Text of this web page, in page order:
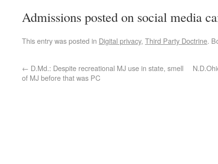
Admissions posted on social media
This entry was posted in Digital privacy, Third Party Doctrine.
← D.Md.: Despite recreational MJ use in state, smell
of MJ before that was PC